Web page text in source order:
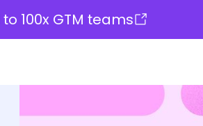
to 100x GTM teams